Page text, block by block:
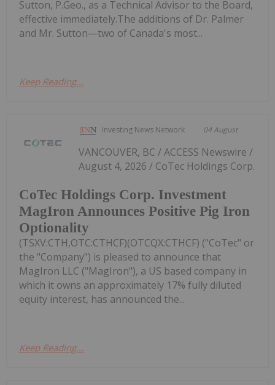
Sutton, P.Geo., as a Technical Advisor to the Board,
effective immediately.The additions of Dr. Palmer
and Mr. Sutton—two of Canada's most...
Keep Reading...
Investing News Network 04 August
CoTec Holdings Corp. Investment
MagIron Announces Positive Pig Iron
Optionality
VANCOUVER, BC / ACCESS Newswire /
August 4, 2026 / CoTec Holdings Corp.
(TSXV:CTH,OTC:CTHCF)(OTCQX:CTHCF) ("CoTec" or
the "Company") is pleased to announce that
MagIron LLC ("MagIron"), a US based company in
which it owns an approximately 17% fully diluted
equity interest, has announced the...
Keep Reading...